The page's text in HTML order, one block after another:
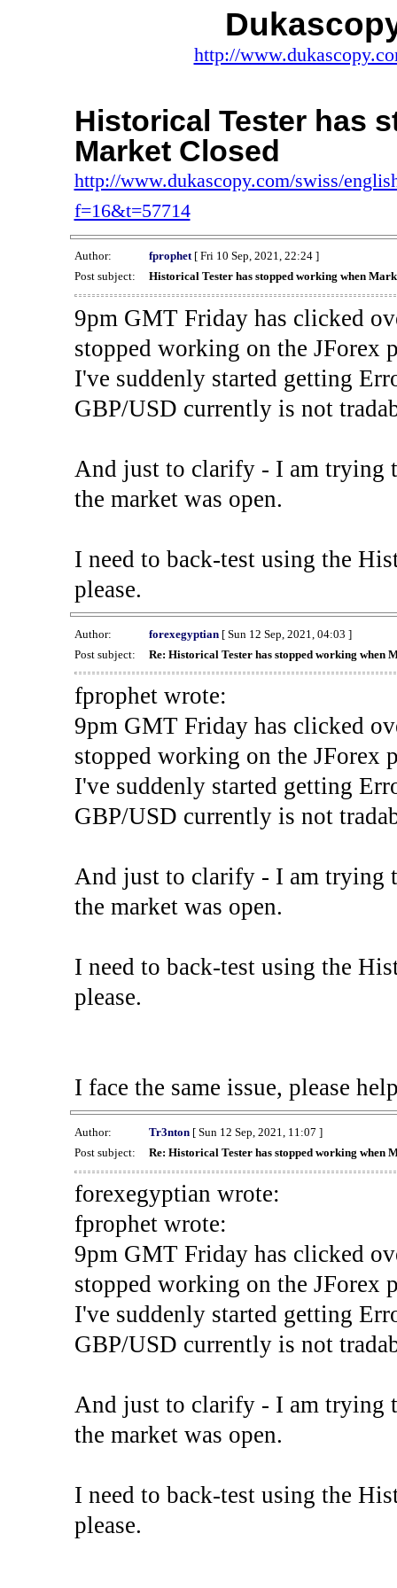
http://
Historical Tester has
Market Closed
http://www.dukascopy.com/swiss/
f=16&t=57714
Author: fprophet[ Fri 10 Sep, 2021, 22:24 ]
Post subject:
Historical Tester has stopped working when
9pm GMT Friday has clicked
stopped working on the JForex
I've suddenly started getting
GBP/USD currently is not
And just to clarify - I am trying
the market was open.
I need to back-test using the
please.
Author: forexegyptian[ Sun 12 Sep, 2021, 04:03 ]
Post subject:
Re: Historical Tester has stopped working when
fprophet wrote:
9pm GMT Friday has clicked
stopped working on the JForex
I've suddenly started getting
GBP/USD currently is not
And just to clarify - I am trying
the market was open.
I need to back-test using the
please.
I face the same issue, please
Author: Tr3nton[ Sun 12 Sep, 2021, 11:07 ]
Post subject:
Re: Historical Tester has stopped working when
forexegyptian wrote:
fprophet wrote:
9pm GMT Friday has clicked
stopped working on the JForex
I've suddenly started getting
GBP/USD currently is not
And just to clarify - I am trying
the market was open.
I need to back-test using the
please.